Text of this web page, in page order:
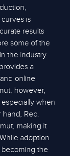
is
results
some of the
the industry
a
online
however,
when
Rec.
making it
adoption
becoming the